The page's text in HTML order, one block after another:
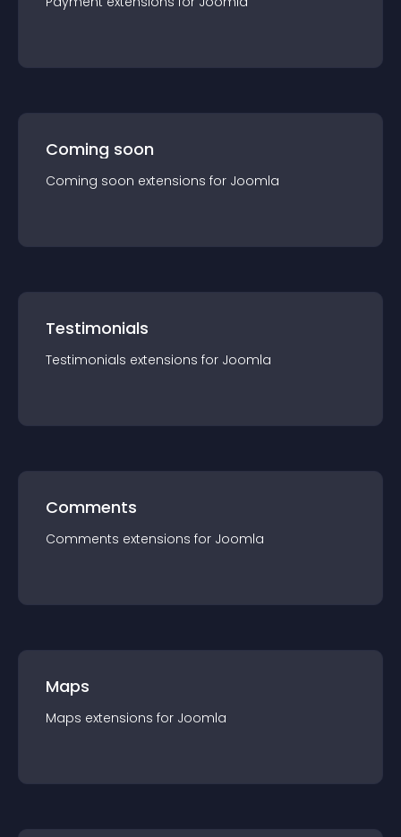
Coming soon
Coming soon extensions for Joomla
Testimonials
Testimonials extensions for Joomla
Comments
Comments extensions for Joomla
Maps
Maps extensions for Joomla